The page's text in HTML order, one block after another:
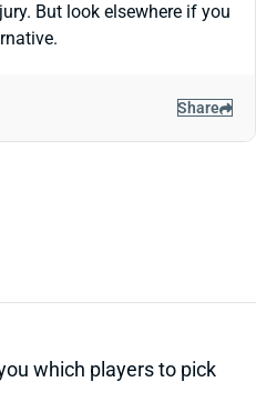
But look elsewhere if you
Share
which players to pick